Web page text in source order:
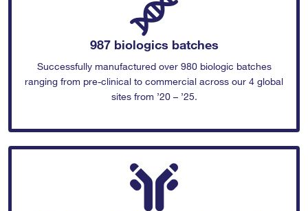
987 biologics batches
Successfully manufactured over 980 biologic batches
ranging from pre-clinical to commercial across our 4 global
sites from ’20 – ’25.